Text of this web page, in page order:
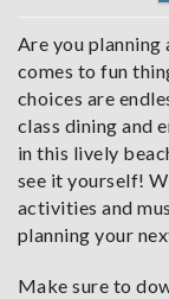
Are you planning
comes to fun
choices are
class dining and
in this lively
see it yourself!
activities and
planning your
Make sure to